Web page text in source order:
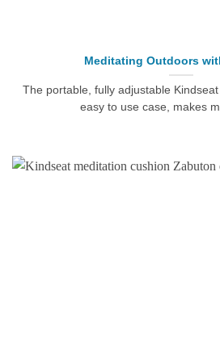
Meditating Outdoors
The portable, fully adjustable
easy to use case, makes